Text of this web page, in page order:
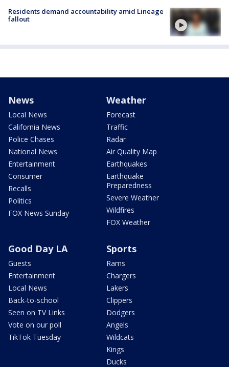
Residents demand accountability amid Lineage
fallout
News
Local News
California News
Police Chases
National News
Entertainment
Consumer
Recalls
Politics
FOX News Sunday
Weather
Forecast
Traffic
Radar
Air Quality Map
Earthquakes
Earthquake
Preparedness
Severe Weather
Wildfires
FOX Weather
Good Day LA
Guests
Entertainment
Local News
Back-to-school
Seen on TV Links
Vote on our poll
TikTok Tuesday
Sports
Rams
Chargers
Lakers
Clippers
Dodgers
Angels
Wildcats
Kings
Ducks